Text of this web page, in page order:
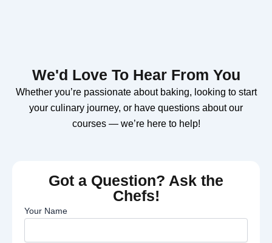
We'd Love To Hear From You
Whether you’re passionate about baking, looking to start
your culinary journey, or have questions about our
courses — we’re here to help!
Got a Question? Ask the
Chefs!
Your Name